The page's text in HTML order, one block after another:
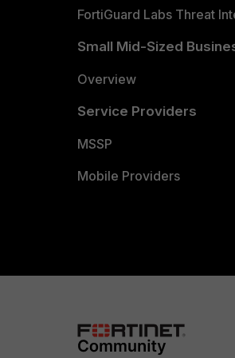
FortiGuard Labs Threat
Small Mid-Sized
Overview
Service Providers
MSSP
Mobile Providers